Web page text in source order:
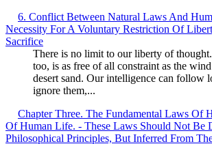
6. Conflict Between Natural Laws And
Necessity For A Voluntary Restriction Of
Sacrifice
There is no limit to our liberty of
too, is as free of all constraint as the
desert sand. Our intelligence can follow
ignore them,...
Chapter Three. The Fundamental Laws Of
Of Human Life. - These Laws Should Not Be
Philosophical Principles, But Inferred From